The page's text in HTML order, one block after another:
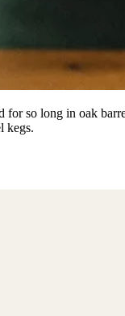
so long in oak
kegs.